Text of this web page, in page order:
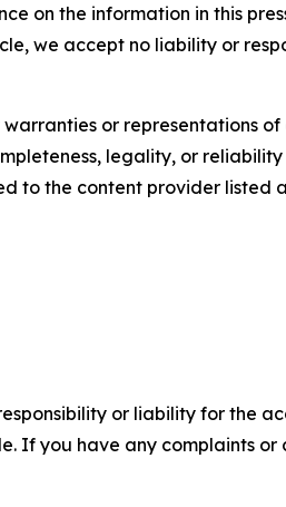
on the information in this
we accept no liability or
or representations of
legality, or
to the content provider listed
or liability for the
If you have any complaints or